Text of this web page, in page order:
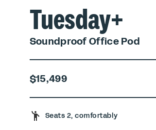
Tuesday+
Soundproof Office Pod
$15,499
Seats 2, comfortably